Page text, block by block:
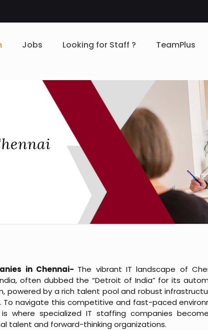
Jobs Looking for Staff ? TeamPlus
in Chennai- The vibrant IT landscape of
often dubbed the “Detroit of India” for its
powered by a rich talent pool and robust
navigate this competitive and fast-paced
is where specialized IT staffing companies
talent and forward-thinking organizations.